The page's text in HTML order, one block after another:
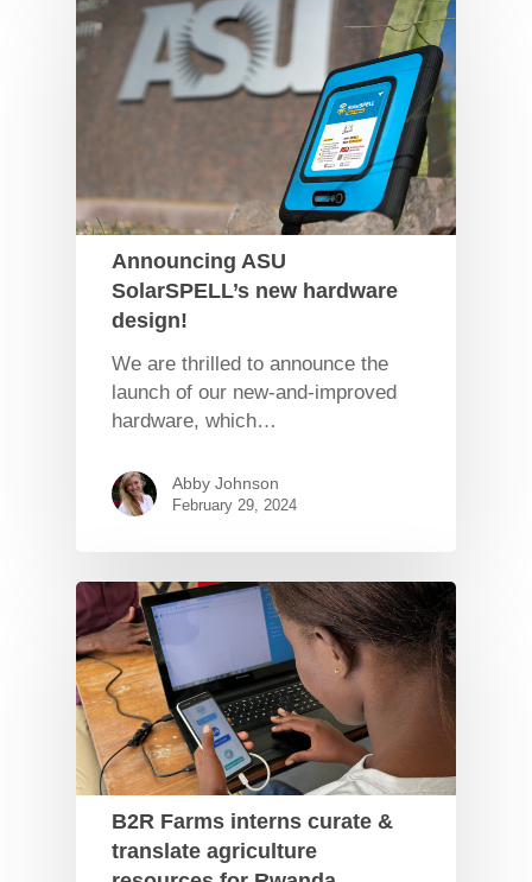
Announcing ASU
SolarSPELL’s new hardware
design!
We are thrilled to announce the
launch of our new-and-improved
hardware, which…
Abby Johnson
February 29, 2024
B2R Farms interns curate &
translate agriculture